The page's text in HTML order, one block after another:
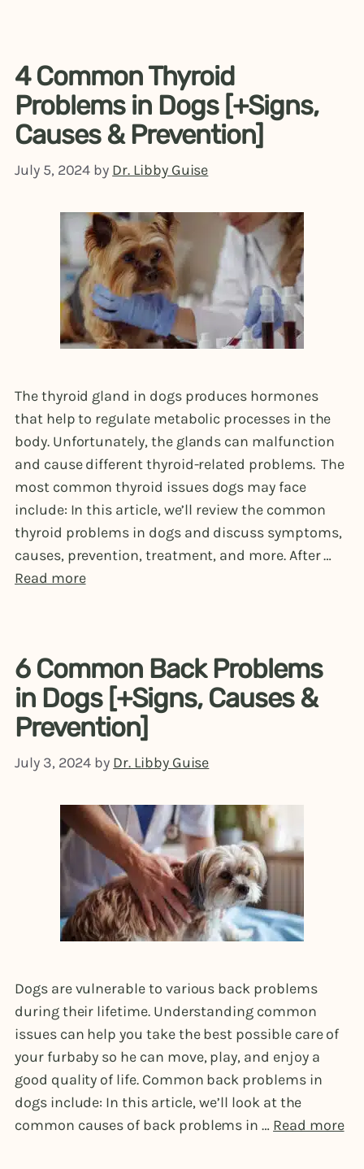
4 Common Thyroid
Problems in Dogs [+Signs,
Causes & Prevention]
July 5, 2024 by Dr. Libby Guise
The thyroid gland in dogs produces hormones
that help to regulate metabolic processes in the
body. Unfortunately, the glands can malfunction
and cause different thyroid-related problems. The
most common thyroid issues dogs may face
include: In this article, we’ll review the common
thyroid problems in dogs and discuss symptoms,
causes, prevention, treatment, and more. After …
Read more
6 Common Back Problems
in Dogs [+Signs, Causes &
Prevention]
July 3, 2024 by Dr. Libby Guise
Dogs are vulnerable to various back problems
during their lifetime. Understanding common
issues can help you take the best possible care of
your furbaby so he can move, play, and enjoy a
good quality of life. Common back problems in
dogs include: In this article, we’ll look at the
common causes of back problems in … Read more